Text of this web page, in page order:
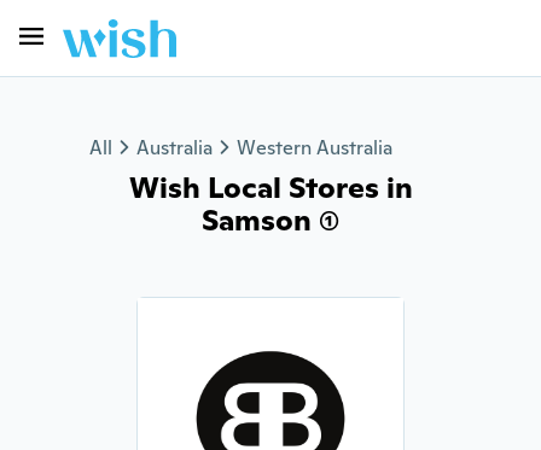
All Australia Western Australia
Wish Local Stores in
Samson (1)